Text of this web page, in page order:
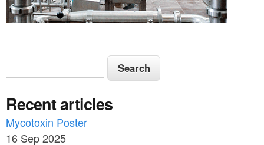
S
e
a
r
S
e
r
c
h
Recent articles
Mycotoxin Poster
16 Sep 2025